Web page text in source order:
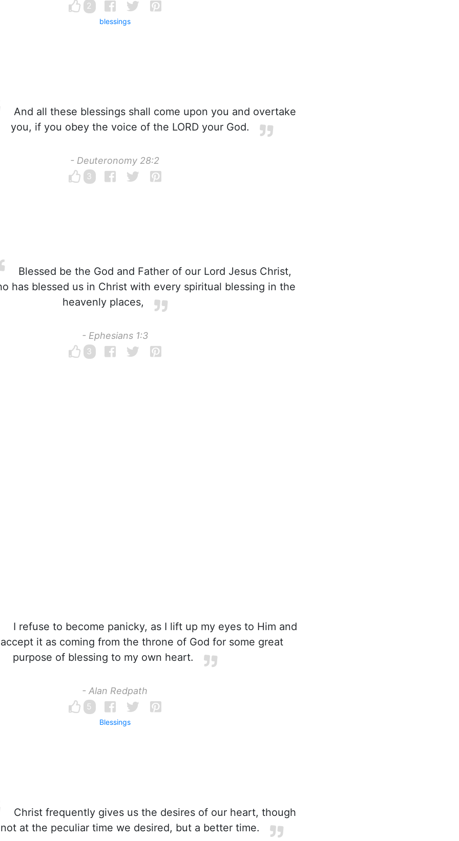
2
blessings
And all these blessings shall come upon you and overtake
you, if you obey the voice of the LORD your God.
- Deuteronomy 28:2
3
Blessed be the God and Father of our Lord Jesus Christ,
has blessed us in Christ with every spiritual blessing in the
heavenly places,
- Ephesians 1:3
3
I refuse to become panicky, as I lift up my eyes to Him and
accept it as coming from the throne of God for some great
purpose of blessing to my own heart.
- Alan Redpath
5
Blessings
Christ frequently gives us the desires of our heart, though
not at the peculiar time we desired, but a better time.